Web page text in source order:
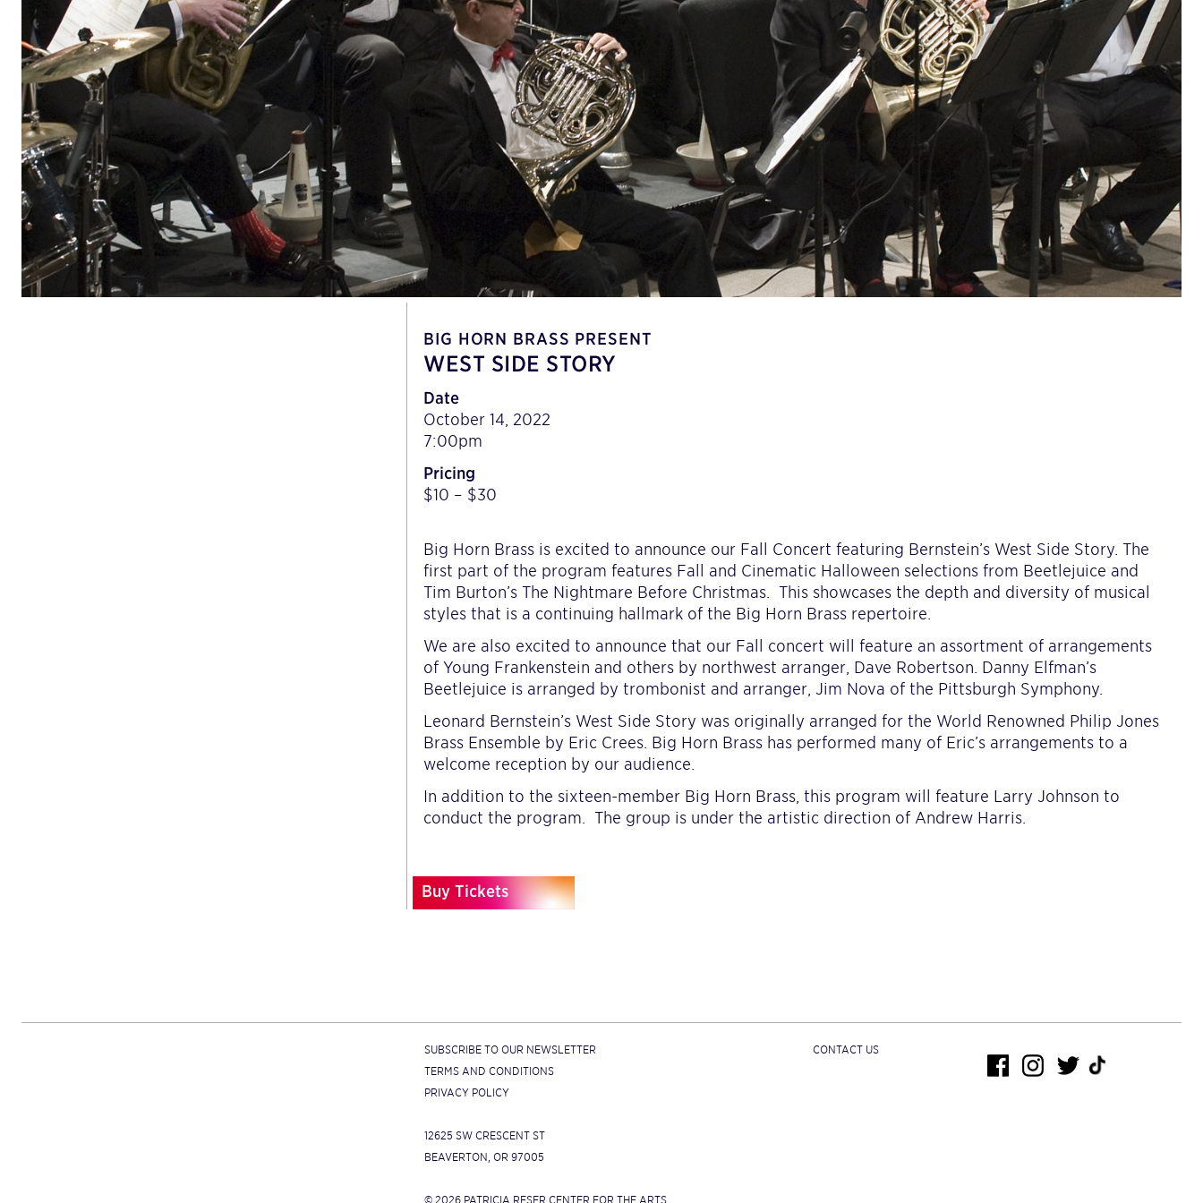
BIG HORN BRASS PRESENT
WEST SIDE STORY
Date
October 14, 2022
7:00pm
Pricing
$10 – $30
Big Horn Brass is excited to announce our Fall Concert featuring Bernstein’s West Side Story. The
first part of the program features Fall and Cinematic Halloween selections from Beetlejuice and
Tim Burton’s The Nightmare Before Christmas. This showcases the depth and diversity of musical
styles that is a continuing hallmark of the Big Horn Brass repertoire.
We are also excited to announce that our Fall concert will feature an assortment of arrangements
of Young Frankenstein and others by northwest arranger, Dave Robertson. Danny Elfman’s
Beetlejuice is arranged by trombonist and arranger, Jim Nova of the Pittsburgh Symphony.
Leonard Bernstein’s West Side Story was originally arranged for the World Renowned Philip Jones
Brass Ensemble by Eric Crees. Big Horn Brass has performed many of Eric’s arrangements to a
welcome reception by our audience.
In addition to the sixteen-member Big Horn Brass, this program will feature Larry Johnson to
conduct the program. The group is under the artistic direction of Andrew Harris.
Buy Tickets
SUBSCRIBE TO OUR NEWSLETTER
TERMS AND CONDITIONS
PRIVACY POLICY
12625 SW CRESCENT ST
BEAVERTON, OR 97005
© 2026 PATRICIA RESER CENTER FOR THE ARTS
CONTACT US